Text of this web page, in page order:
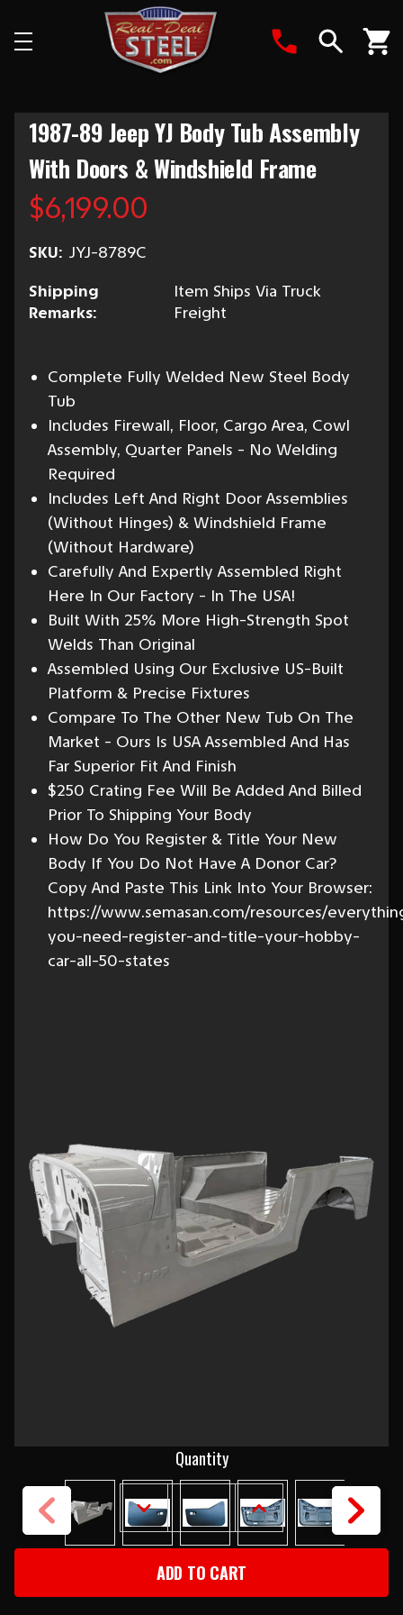
1987-89 Jeep YJ Body Tub Assembly
With Doors & Windshield Frame
$6,199.00
SKU: JYJ-8789C
Shipping
Remarks:
Item Ships Via Truck
Freight
Complete Fully Welded New Steel Body
Tub
Includes Firewall, Floor, Cargo Area, Cowl
Assembly, Quarter Panels - No Welding
Required
Includes Left And Right Door Assemblies
(Without Hinges) & Windshield Frame
(Without Hardware)
Carefully And Expertly Assembled Right
Here In Our Factory - In The USA!
Built With 25% More High-Strength Spot
Welds Than Original
Assembled Using Our Exclusive US-Built
Platform & Precise Fixtures
Compare To The Other New Tub On The
Market - Ours Is USA Assembled And Has
Far Superior Fit And Finish
$250 Crating Fee Will Be Added And Billed
Prior To Shipping Your Body
How Do You Register & Title Your New
Body If You Do Not Have A Donor Car?
Copy And Paste This Link Into Your Browser:
https://www.semasan.com/resources/
you-need-register-and-title-your-hobby-
car-all-50-states
Stock:
Quantity
DECREASE
QUANTITY
OF
89
JEEP
YJ
INCREASE
QUANTITY
OF
YJ